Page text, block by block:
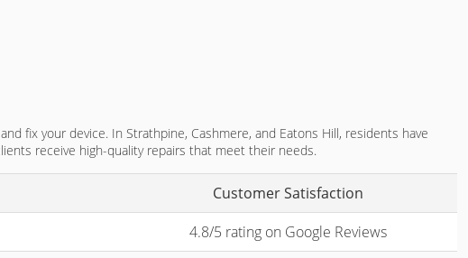
fix your device. In Strathpine, Cashmere, and Eatons Hill, residents have
receive high-quality repairs that meet their needs.
Customer Satisfaction
4.8/5 rating on Google Reviews